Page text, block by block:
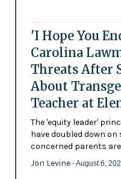
'I Hope You
Carolina
Threats After
About
Teacher at
The 'equity leader'
have doubled down
concerned parents
Jon Levine - August 6,